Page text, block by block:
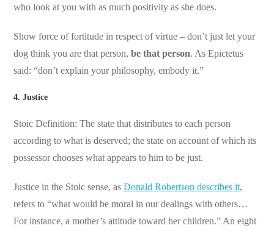
who look at you with as much positivity as she does.
Show force of fortitude in respect of virtue – don’t just let your
dog think you are that person,be that person. As Epictetus
said: “don’t explain your philosophy, embody it.”
4. Justice
Stoic Definition: The state that distributes to each person
according to what is deserved; the state on account of which its
possessor chooses what appears to him to be just.
Justice in the Stoic sense, asDonald Robertson describes it,
refers to “what would be moral in our dealings with others…
For instance, a mother’s attitude toward her children.” An eight